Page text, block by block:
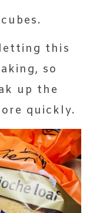
letting this
so
up the
quickly.